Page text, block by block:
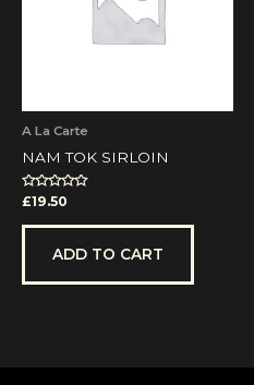
A La Carte
NAM TOK SIRLOIN
Rated
out
£19.50
ADD TO CART